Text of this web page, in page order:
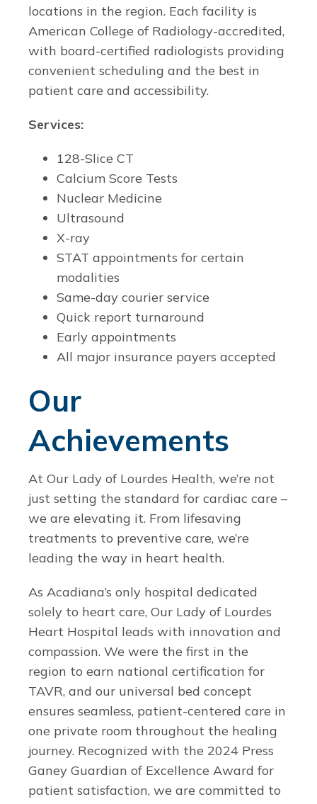
locations in the region. Each facility is
American College of Radiology-accredited,
with board-certified radiologists providing
convenient scheduling and the best in
patient care and accessibility.
Services:
128-Slice CT
Calcium Score Tests
Nuclear Medicine
Ultrasound
X-ray
STAT appointments for certain
modalities
Same-day courier service
Quick report turnaround
Early appointments
All major insurance payers accepted
Our
Achievements
At Our Lady of Lourdes Health, we’re not
just setting the standard for cardiac care –
we are elevating it. From lifesaving
treatments to preventive care, we’re
leading the way in heart health.
As Acadiana’s only hospital dedicated
solely to heart care, Our Lady of Lourdes
Heart Hospital leads with innovation and
compassion. We were the first in the
region to earn national certification for
TAVR, and our universal bed concept
ensures seamless, patient-centered care in
one private room throughout the healing
journey. Recognized with the 2024 Press
Ganey Guardian of Excellence Award for
patient satisfaction, we are committed to